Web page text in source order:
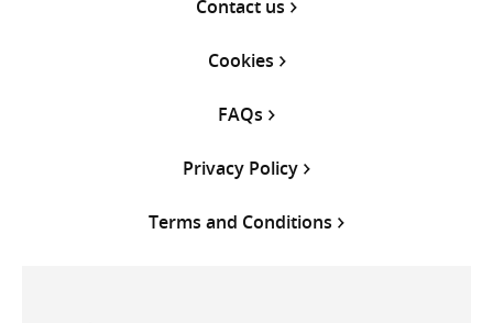
Contact us
Cookies
FAQs
Privacy Policy
Terms and Conditions